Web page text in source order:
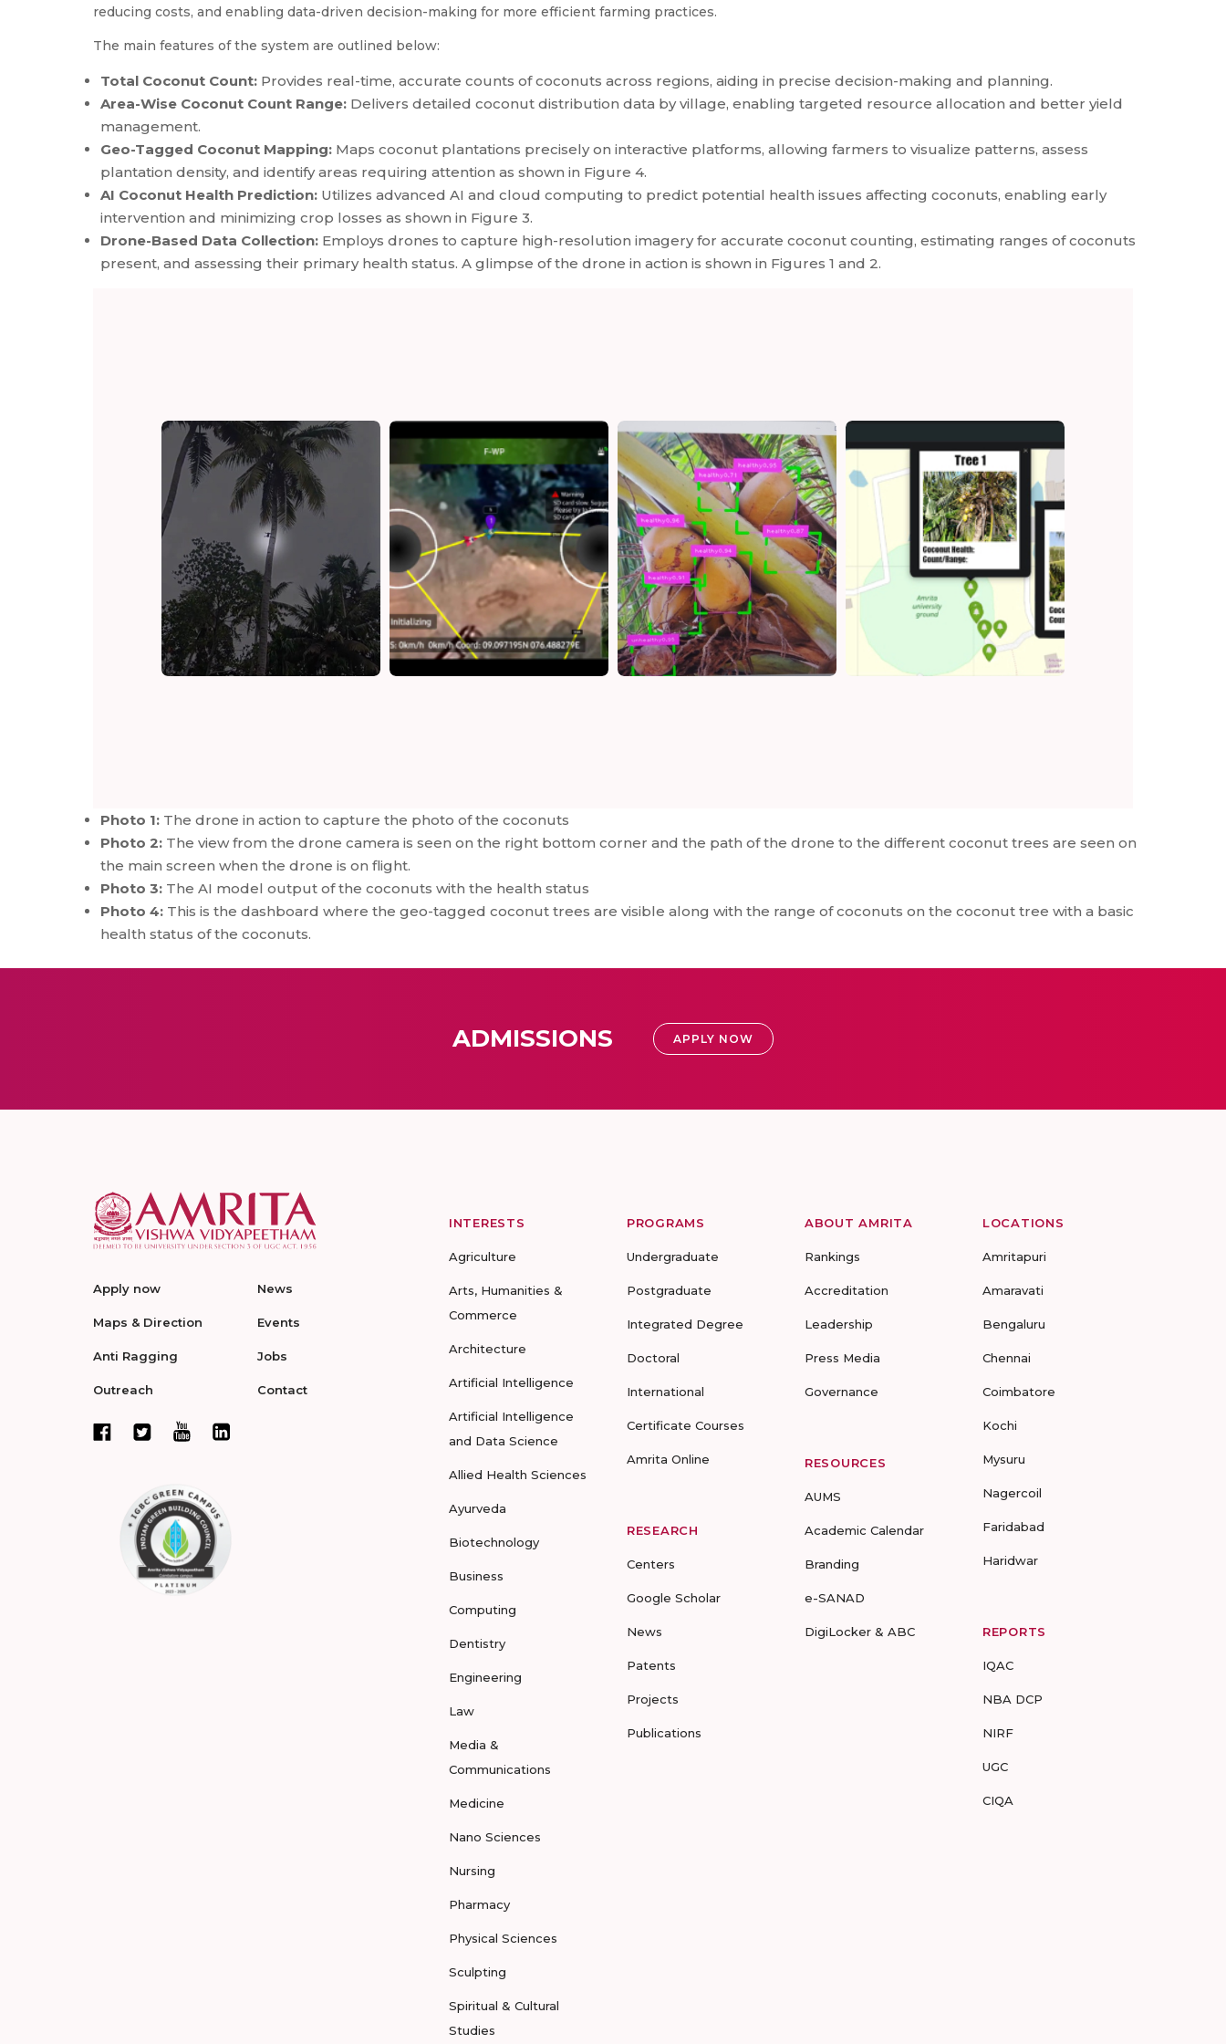
reducing costs, and enabling data-driven decision-making for more efficient farming practices.
The main features of the system are outlined below:
Total Coconut Count:Provides real-time, accurate counts of coconuts across regions, aiding in precise decision-making and planning.
Area-Wise Coconut Count Range:Delivers detailed coconut distribution data by village, enabling targeted resource allocation and better yield
management.
Geo-Tagged Coconut Mapping:Maps coconut plantations precisely on interactive platforms, allowing farmers to visualize patterns, assess
plantation density, and identify areas requiring attention as shown in Figure 4.
AI Coconut Health Prediction:Utilizes advanced AI and cloud computing to predict potential health issues affecting coconuts, enabling early
intervention and minimizing crop losses as shown in Figure 3.
Drone-Based Data Collection:Employs drones to capture high-resolution imagery for accurate coconut counting, estimating ranges of coconuts
present, and assessing their primary health status. A glimpse of the drone in action is shown in Figures 1 and 2.
Photo 1: The drone in action to capture the photo of the coconuts
Photo 2: The view from the drone camera is seen on the right bottom corner and the path of the drone to the different coconut trees are seen on
the main screen when the drone is on flight.
Photo 3:The AI model output of the coconuts with the health status
Photo 4:This is the dashboard where the geo-tagged coconut trees are visible along with the range of coconuts on the coconut tree with a basic
health status of the coconuts.
ADMISSIONS APPLY NOW
Apply now
Maps & Direction
Anti Ragging
Outreach
News
Events
Jobs
Contact
INTERESTS
Agriculture
Arts, Humanities &
Commerce
Architecture
Artificial Intelligence
Artificial Intelligence
and Data Science
Allied Health Sciences
Ayurveda
Biotechnology
Business
Computing
Dentistry
Engineering
Law
Media &
Communications
Medicine
Nano Sciences
Nursing
Pharmacy
Physical Sciences
Sculpting
Spiritual & Cultural
Studies
PROGRAMS
Undergraduate
Postgraduate
Integrated Degree
Doctoral
International
Certificate Courses
Amrita Online
RESEARCH
Centers
Google Scholar
News
Patents
Projects
Publications
ABOUT AMRITA
Rankings
Accreditation
Leadership
Press Media
Governance
RESOURCES
AUMS
Academic Calendar
Branding
e-SANAD
DigiLocker & ABC
LOCATIONS
Amritapuri
Amaravati
Bengaluru
Chennai
Coimbatore
Kochi
Mysuru
Nagercoil
Faridabad
Haridwar
REPORTS
IQAC
NBA DCP
NIRF
UGC
CIQA